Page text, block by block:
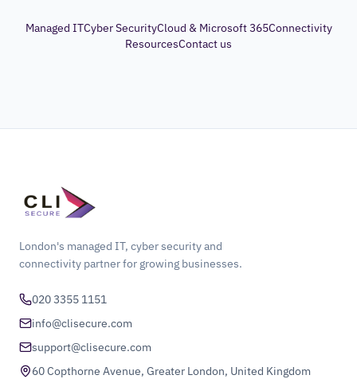
Managed ITCyber SecurityCloud & Microsoft 365Connectivity
ResourcesContact us
London's managed IT, cyber security and
connectivity partner for growing businesses.
020 3355 1151
info@clisecure.com
support@clisecure.com
60 Copthorne Avenue, Greater London, United Kingdom